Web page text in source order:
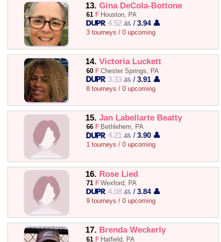
13. Gina DeCola-Bottone
61 F Houston, PA
4.52 👥 /3.94 👤
3 tourneys / 0 upcoming
14. Victoria Luckett
60 F Chester Springs, PA
3.33 👥 /3.91 👤
8 tourneys / 0 upcoming
15. Jan Labellarte Beatty
66 F Bethlehem, PA
4.21 👥 /3.90 👤
1 tourneys / 0 upcoming
16. Rose Lied
71 F Wexford, PA
4.08 👥 /3.84 👤
9 tourneys / 0 upcoming
17. Brenda Weckerly
61 F Hatfield, PA